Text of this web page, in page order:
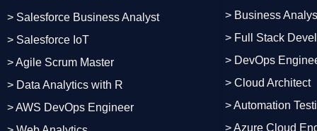
> Salesforce Business Analyst
> Salesforce IoT
> Agile Scrum Master
> Data Analytics with R
> AWS DevOps Engineer
> Business
> Full Stack
> DevOps
> Cloud Architect
> Automation
> Azure Cloud